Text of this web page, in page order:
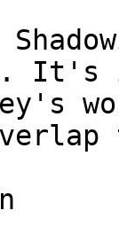
It's